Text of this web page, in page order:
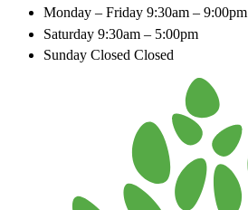
Monday – Friday 9:30am – 9:00pm
Saturday 9:30am – 5:00pm
Sunday Closed Closed